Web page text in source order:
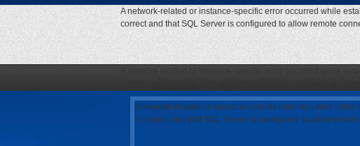
A network-related or instance-specific error occurred while
correct and that SQL Server is configured to allow remote
A network-related or instance-specific error occurred
is correct and that SQL Server is configured to allow